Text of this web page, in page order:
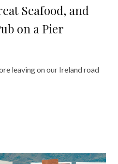
Seafood, and
on a Pier
leaving on our Ireland road